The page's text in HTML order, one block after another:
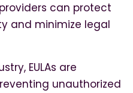
can protect
and minimize legal
EULAs are
unauthorized